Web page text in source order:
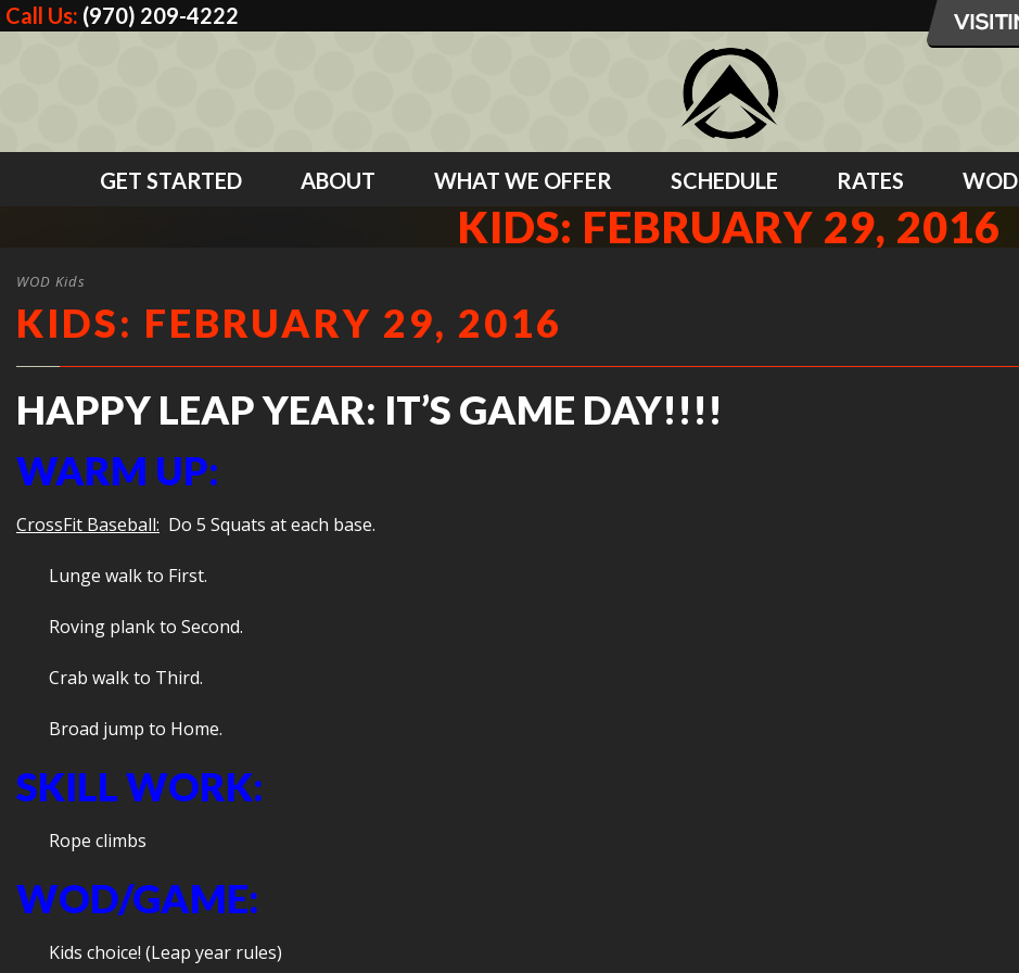
Call Us: (970) 209-4222
GET STARTED ABOUT WHAT WE OFFER SCHEDULE RATES WOD
KIDS: FEBRUARY 29, 2016
WOD Kids
KIDS: FEBRUARY 29, 2016
HAPPY LEAP YEAR: IT’S GAME DAY!!!!
WARM UP:
CrossFit Baseball: Do 5 Squats at each base.
Lunge walk to First.
Roving plank to Second.
Crab walk to Third.
Broad jump to Home.
SKILL WORK:
Rope climbs
WOD/GAME:
Kids choice! (Leap year rules)